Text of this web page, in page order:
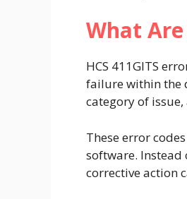
What Are
HCS 411GITS
failure within the
category of
These error
software. Instead
corrective action